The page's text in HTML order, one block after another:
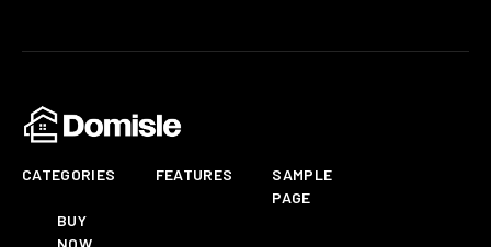
CATEGORIES FEATURES
SAMPLE
PAGE
BUY